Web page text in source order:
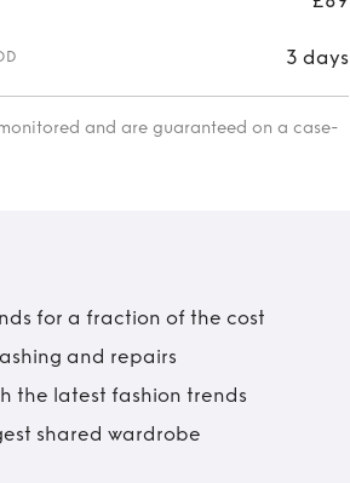
3 days
and are guaranteed on a case-
for a fraction of the cost
and repairs
the latest fashion trends
shared wardrobe